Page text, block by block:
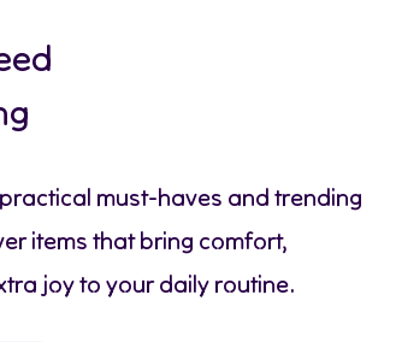
must-haves and trending
items that bring comfort,
joy to your daily routine.